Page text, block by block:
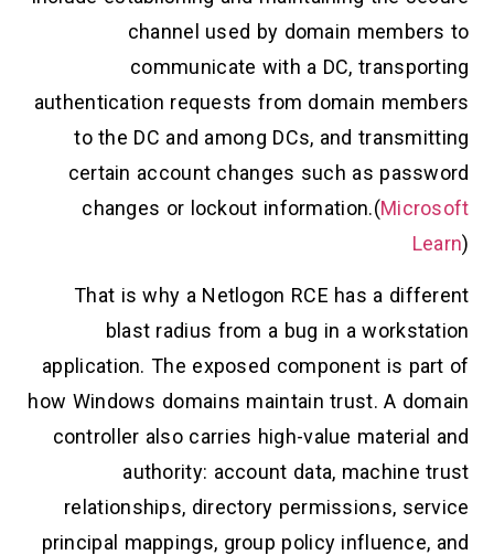
channel used by domain members to
communicate with a DC, transporting
authentication requests from domain members
to the DC and among DCs, and transmitting
certain account changes such as password
changes or lockout information.(Microsoft
Learn)
That is why a Netlogon RCE has a different
blast radius from a bug in a workstation
application. The exposed component is part of
how Windows domains maintain trust. A domain
controller also carries high-value material and
authority: account data, machine trust
relationships, directory permissions, service
principal mappings, group policy influence, and